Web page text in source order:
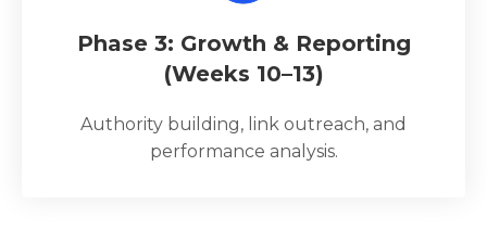
Phase 3: Growth & Reporting
(Weeks 10–13)
Authority building, link outreach, and
performance analysis.